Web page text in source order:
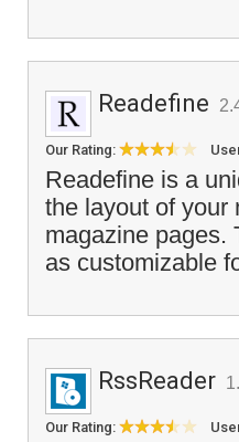
Readefine
Our Rating:
Readefine is a
the layout of your
magazine pages.
as customizable
RssReader
Our Rating: